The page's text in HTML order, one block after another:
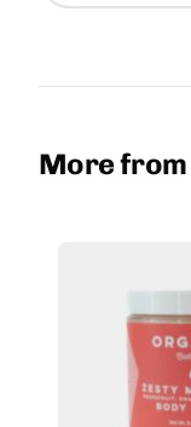
More from